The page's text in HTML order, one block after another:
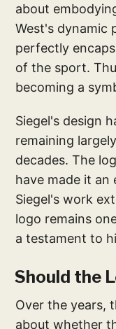
about
West's dynamic
perfectly
of the sport.
becoming a
Siegel's design
remaining
decades. The
have made it an
Siegel's work
logo remains
a testament to
Should the
Over the years,
about whether